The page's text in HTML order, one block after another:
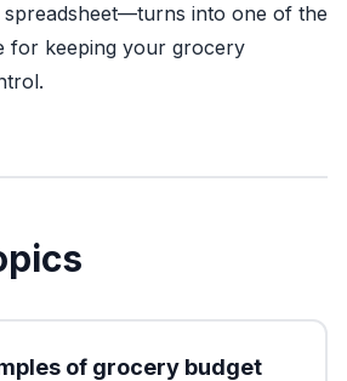
into one of the
for keeping your grocery
of grocery budget